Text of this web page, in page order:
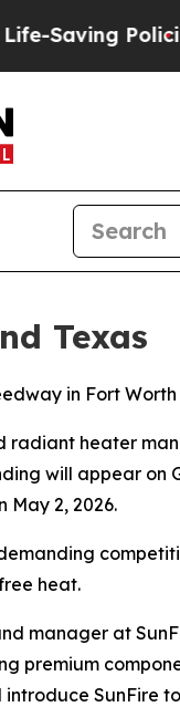
Policies
Texas
in Fort Worth
radiant heater
will appear on
May 2, 2026.
heat.
manager at
premium
SunFire